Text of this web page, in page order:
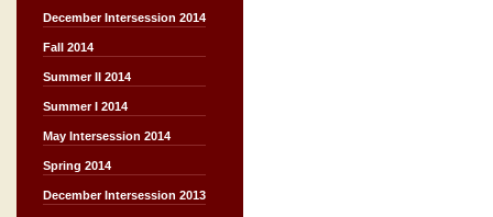
December Intersession 2014
Fall 2014
Summer II 2014
Summer I 2014
May Intersession 2014
Spring 2014
December Intersession 2013